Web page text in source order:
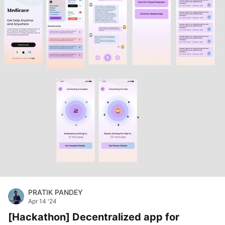
PRATIK PANDEY
Apr 14 '24
[Hackathon] Decentralized app for